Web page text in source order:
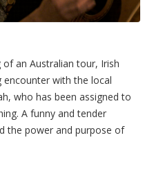
an Australian tour, Irish
encounter with the local
who has been assigned to
A funny and tender
the power and purpose of